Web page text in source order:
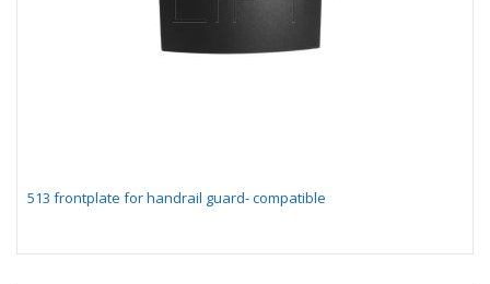
513 frontplate for handrail guard- compatible